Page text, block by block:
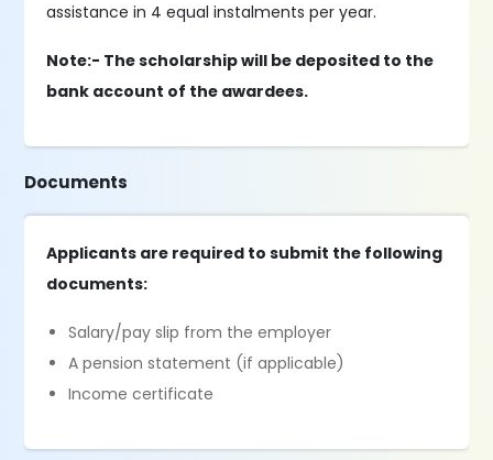
assistance in 4 equal instalments per year.
Note:- The scholarship will be deposited to the
bank account of the awardees.
Documents
Applicants are required to submit the following
documents:
Salary/pay slip from the employer
A pension statement (if applicable)
Income certificate